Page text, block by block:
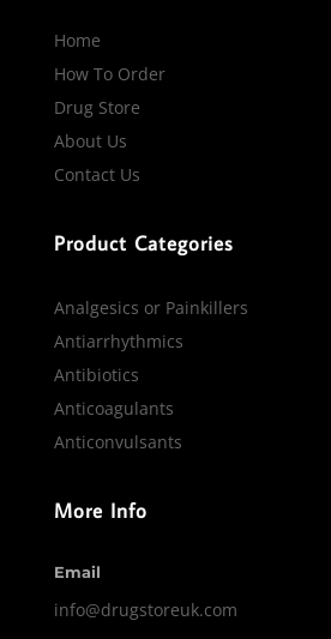
Home
How To Order
Drug Store
About Us
Contact Us
Product Categories
Analgesics or Painkillers
Antiarrhythmics
Antibiotics
Anticoagulants
Anticonvulsants
More Info
Email
info@drugstoreuk.com